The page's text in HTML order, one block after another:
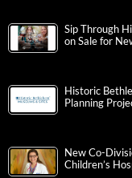
Sip Through
on Sale for
Historic
Planning
New Co-
Children’s